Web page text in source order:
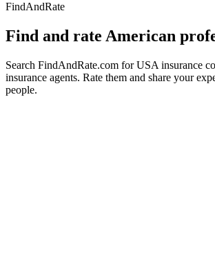
FindAndRate
Find and rate American
Search FindAndRate.com for USA insurance
insurance agents. Rate them and share your
people.